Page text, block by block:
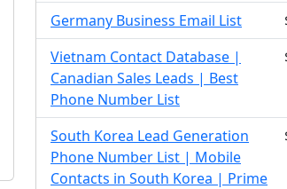
Germany Business Email List
Vietnam Contact Database |
Canadian Sales Leads | Best
Phone Number List
South Korea Lead Generation
Phone Number List | Mobile
Contacts in South Korea | Prime